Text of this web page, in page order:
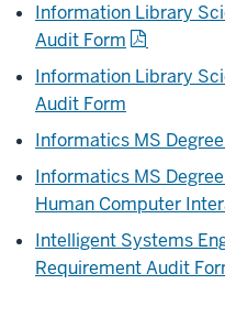
Information Library
Audit Form
Information Library
Audit Form
Informatics MS
Informatics MS
Human Computer
Intelligent Systems
Requirement Audit